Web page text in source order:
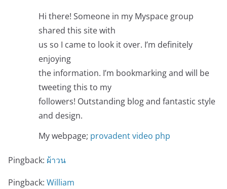
Hi there! Someone in my Myspace group
shared this site with
us so I came to look it over. I’m definitely
enjoying
the information. I’m bookmarking and will be
tweeting this to my
followers! Outstanding blog and fantastic style
and design.
My webpage; provadent video php
Pingback: ผ้าวน
Pingback: William